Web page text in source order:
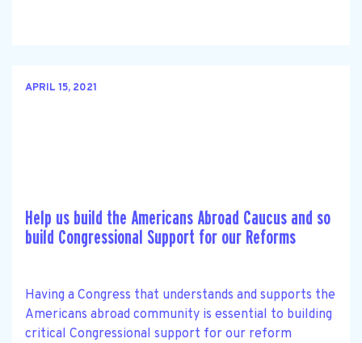
APRIL 15, 2021
Help us build the Americans Abroad Caucus and so
build Congressional Support for our Reforms
Having a Congress that understands and supports the
Americans abroad community is essential to building
critical Congressional support for our reform